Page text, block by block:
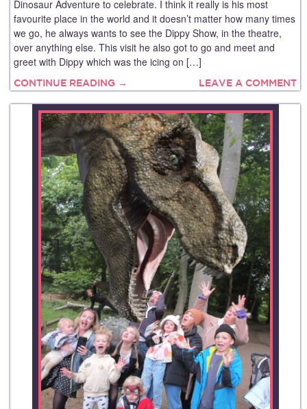
Dinosaur Adventure to celebrate. I think it really is his most
favourite place in the world and it doesn’t matter how many times
we go, he always wants to see the Dippy Show, in the theatre,
over anything else. This visit he also got to go and meet and
greet with Dippy which was the icing on […]
CONTINUE READING → LEAVE A COMMENT